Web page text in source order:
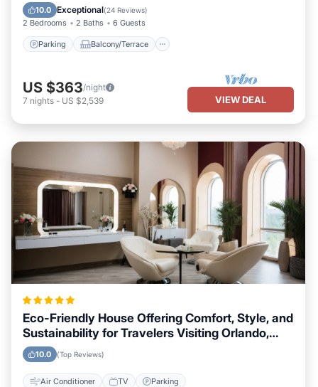
10.0 Exceptional(24 Reviews)
2 Bedrooms 2 Baths 6 Guests
Parking Balcony/Terrace
Air Conditioner
US $363/night
7 nights - US $2,539 VIEW DEAL
Eco-Friendly House Offering Comfort, Style, and
Sustainability for Travelers Visiting Orlando,
Florida
10.0 (Top Reviews)
Air Conditioner TV Parking